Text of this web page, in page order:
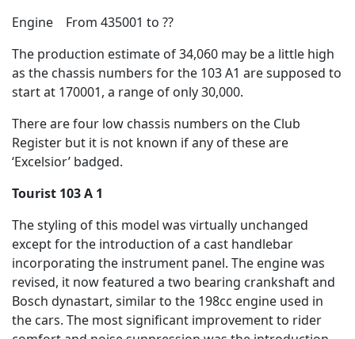
Engine From 435001 to ??
The production estimate of 34,060 may be a little high
as the chassis numbers for the 103 A1 are supposed to
start at 170001, a range of only 30,000.
There are four low chassis numbers on the Club
Register but it is not known if any of these are
‘Excelsior’ badged.
Tourist 103 A 1
The styling of this model was virtually unchanged
except for the introduction of a cast handlebar
incorporating the instrument panel. The engine was
revised, it now featured a two bearing crankshaft and
Bosch dynastart, similar to the 198cc engine used in
the cars. The most significant improvement to rider